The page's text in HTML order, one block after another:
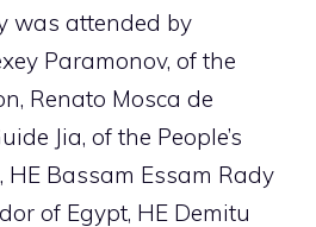
was attended by
Paramonov, of the
Renato Mosca de
Jia, of the People’s
HE Bassam Essam Rady
of Egypt, HE Demitu